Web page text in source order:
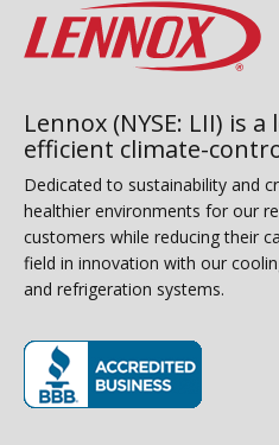
Lennox (NYSE: LII) is
efficient climate-
Dedicated to sustainability and
healthier environments for our
customers while reducing their
field in innovation with our
and refrigeration systems.